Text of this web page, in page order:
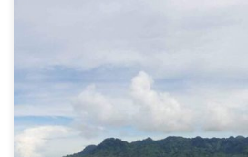
London UK, September 2024 – Stellae
Solutions and Assets company, is pleased to
following the signing of a detailed
(MOU) with the Solomon Islands in 2023.
develop economic, sustainable geothermal